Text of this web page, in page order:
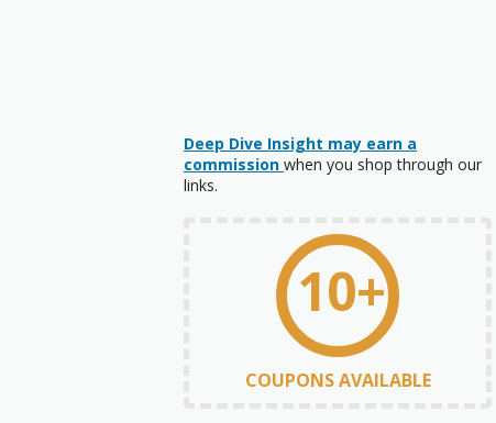
Deep Dive Insight may earn a
commission when you shop through our
links.
10+
COUPONS AVAILABLE